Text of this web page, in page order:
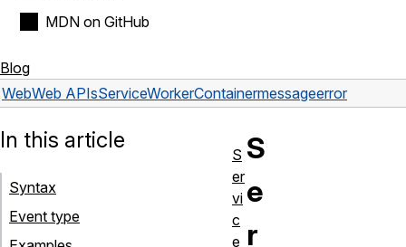
MDN on GitHub
Blog
WebWeb APIsServiceWorkerContainermessageerror
S
e
r
In this article
Syntax
Event type
S
er
vi
c
e